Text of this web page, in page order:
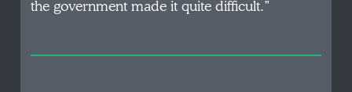
the government made it quite difficult.”